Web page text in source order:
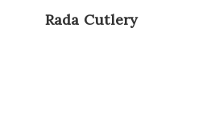
Rada Cutlery